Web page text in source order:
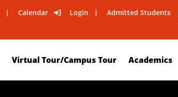
Calendar Login Admitted Students
Virtual Tour/Campus Tour Academics